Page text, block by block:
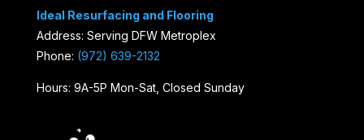
Ideal Resurfacing and Flooring
Address: Serving DFW Metroplex
Phone: (972) 639-2132
Hours: 9A-5P Mon-Sat, Closed Sunday